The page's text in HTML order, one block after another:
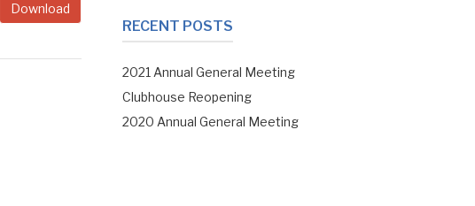
Download
RECENT POSTS
2021 Annual General Meeting
Clubhouse Reopening
2020 Annual General Meeting